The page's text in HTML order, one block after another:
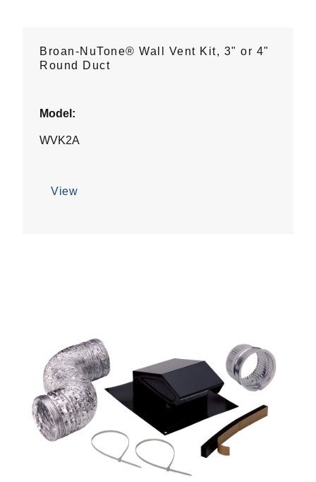
Broan-NuTone® Wall Vent Kit, 3" or 4"
Round Duct
Model:
WVK2A
View